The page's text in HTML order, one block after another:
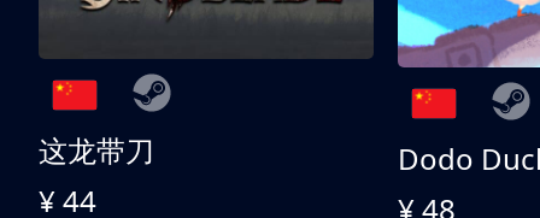
这龙带刀
¥ 44
Dodo
¥ 48